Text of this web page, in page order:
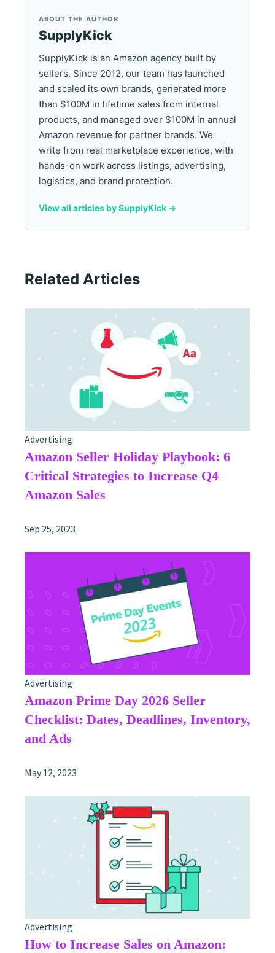
ABOUT THE AUTHOR
SupplyKick
SupplyKick is an Amazon agency built by
sellers. Since 2012, our team has launched
and scaled its own brands, generated more
than $100M in lifetime sales from internal
products, and managed over $100M in annual
Amazon revenue for partner brands. We
write from real marketplace experience, with
hands-on work across listings, advertising,
logistics, and brand protection.
View all articles by SupplyKick ->
Related Articles
Advertising
Amazon Seller Holiday Playbook: 6
Critical Strategies to Increase Q4
Amazon Sales
Sep 25, 2023
Advertising
Amazon Prime Day 2026 Seller
Checklist: Dates, Deadlines, Inventory,
and Ads
May 12, 2023
Advertising
How to Increase Sales on Amazon: